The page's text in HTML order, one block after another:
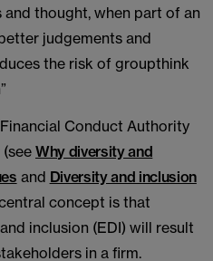
thought, when part of an
judgements and
the risk of groupthink
Conduct Authority
Why diversity and
and Diversity and inclusion
concept is that
inclusion (EDI) will result
in a firm.